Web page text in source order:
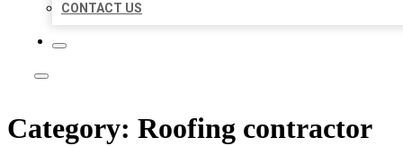
CONTACT US
Category: Roofing contractor